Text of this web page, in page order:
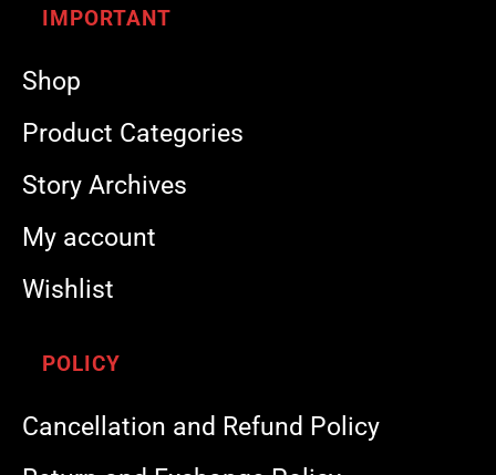
IMPORTANT
Shop
Product Categories
Story Archives
My account
Wishlist
POLICY
Cancellation and Refund Policy